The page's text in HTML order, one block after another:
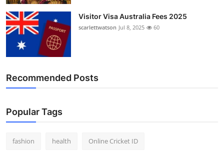
Visitor Visa Australia Fees 2025
scarlettwatson Jul 8, 2025 60
Recommended Posts
Popular Tags
fashion health Online Cricket ID